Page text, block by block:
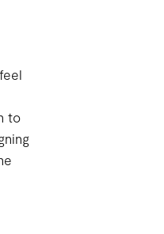
to